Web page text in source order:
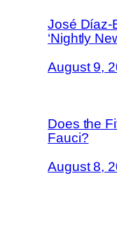
José Díaz-
‘Nightly
August 9,
Does the
Fauci?
August 8,